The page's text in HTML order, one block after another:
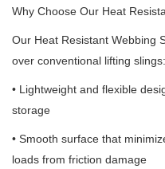
Why Choose Our Heat
Our Heat Resistant Webbing
over conventional lifting slings:
• Lightweight and flexible
storage
• Smooth surface that
loads from friction damage